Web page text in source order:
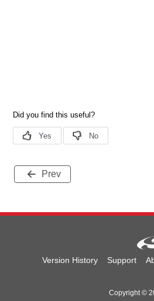
Prev
Version History Support
Copyright ©